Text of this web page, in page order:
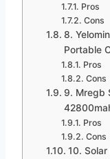
Pros
Cons
8.
Portable
Pros
Cons
9. Mregb
Pros
Cons
10.